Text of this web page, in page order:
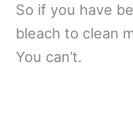
So if you have
bleach to clean
You can’t.